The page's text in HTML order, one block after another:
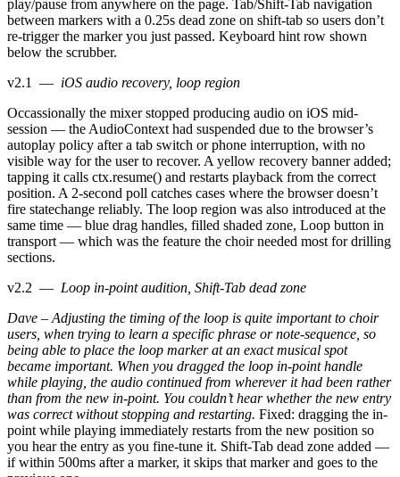
play/pause from anywhere on the page. Tab/Shift-Tab navigation
between markers with a 0.25s dead zone on shift-tab so users don’t
re-trigger the marker you just passed. Keyboard hint row shown
below the scrubber.
v2.1 — iOS audio recovery, loop region
Occassionally the mixer stopped producing audio on iOS mid-
session — the AudioContext had suspended due to the browser’s
autoplay policy after a tab switch or phone interruption, with no
visible way for the user to recover. A yellow recovery banner added;
tapping it calls ctx.resume() and restarts playback from the correct
position. A 2-second poll catches cases where the browser doesn’t
fire statechange reliably. The loop region was also introduced at the
same time — blue drag handles, filled shaded zone, Loop button in
transport — which was the feature the choir needed most for drilling
sections.
v2.2 — Loop in-point audition, Shift-Tab dead zone
Dave – Adjusting the timing of the loop is quite important to choir
users, when trying to learn a specific phrase or note-sequence, so
being able to place the loop marker at an exact musical spot
became important. When you dragged the loop in-point handle
while playing, the audio continued from wherever it had been rather
than from the new in-point. You couldn’t hear whether the new entry
was correct without stopping and restarting. Fixed: dragging the in-
point while playing immediately restarts from the new position so
you hear the entry as you fine-tune it. Shift-Tab dead zone added —
if within 500ms after a marker, it skips that marker and goes to the